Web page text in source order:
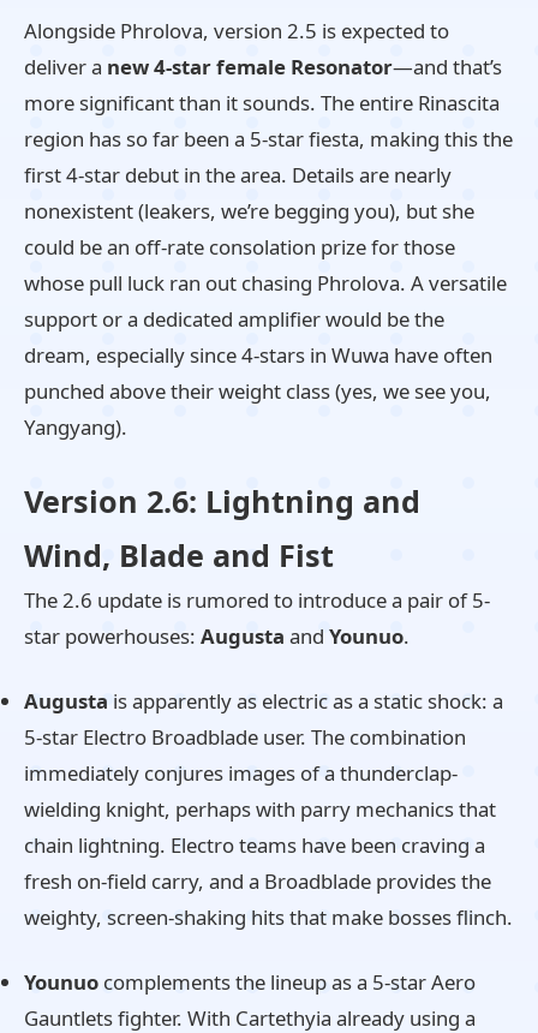
Alongside Phrolova, version 2.5 is expected to
deliver a new 4-star female Resonator—and that’s
more significant than it sounds. The entire Rinascita
region has so far been a 5-star fiesta, making this the
first 4-star debut in the area. Details are nearly
nonexistent (leakers, we’re begging you), but she
could be an off-rate consolation prize for those
whose pull luck ran out chasing Phrolova. A versatile
support or a dedicated amplifier would be the
dream, especially since 4-stars in Wuwa have often
punched above their weight class (yes, we see you,
Yangyang).
Version 2.6: Lightning and
Wind, Blade and Fist
The 2.6 update is rumored to introduce a pair of 5-
star powerhouses: Augusta and Younuo.
Augusta is apparently as electric as a static shock: a
5-star Electro Broadblade user. The combination
immediately conjures images of a thunderclap-
wielding knight, perhaps with parry mechanics that
chain lightning. Electro teams have been craving a
fresh on-field carry, and a Broadblade provides the
weighty, screen-shaking hits that make bosses flinch.
Younuo complements the lineup as a 5-star Aero
Gauntlets fighter. With Cartethyia already using a